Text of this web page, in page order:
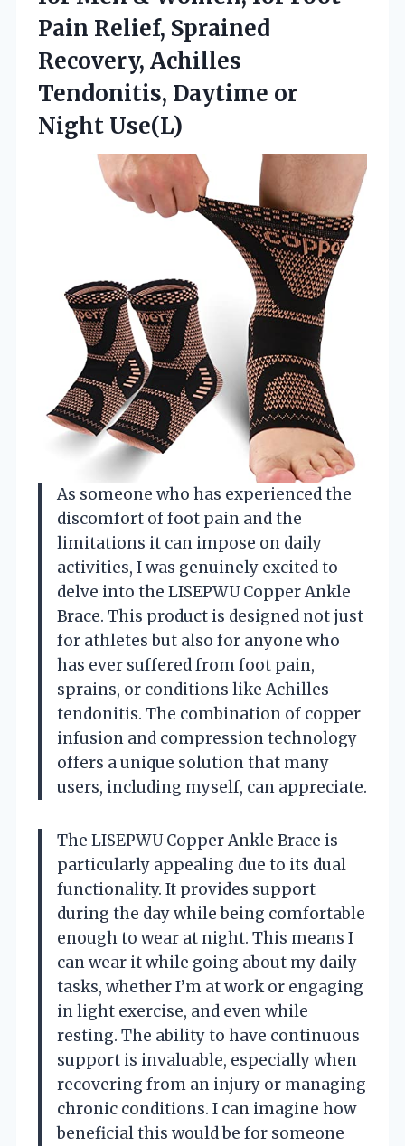
Pain Relief, Sprained
Recovery, Achilles
Tendonitis, Daytime or
Night Use(L)
As someone who has experienced the
discomfort of foot pain and the
limitations it can impose on daily
activities, I was genuinely excited to
delve into the LISEPWU Copper Ankle
Brace. This product is designed not just
for athletes but also for anyone who
has ever suffered from foot pain,
sprains, or conditions like Achilles
tendonitis. The combination of copper
infusion and compression technology
offers a unique solution that many
users, including myself, can appreciate.
The LISEPWU Copper Ankle Brace is
particularly appealing due to its dual
functionality. It provides support
during the day while being comfortable
enough to wear at night. This means I
can wear it while going about my daily
tasks, whether I’m at work or engaging
in light exercise, and even while
resting. The ability to have continuous
support is invaluable, especially when
recovering from an injury or managing
chronic conditions. I can imagine how
beneficial this would be for someone